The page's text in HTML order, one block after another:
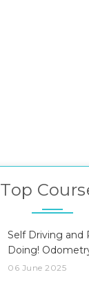
Top
Self Driving and
Doing!
06 June 2025